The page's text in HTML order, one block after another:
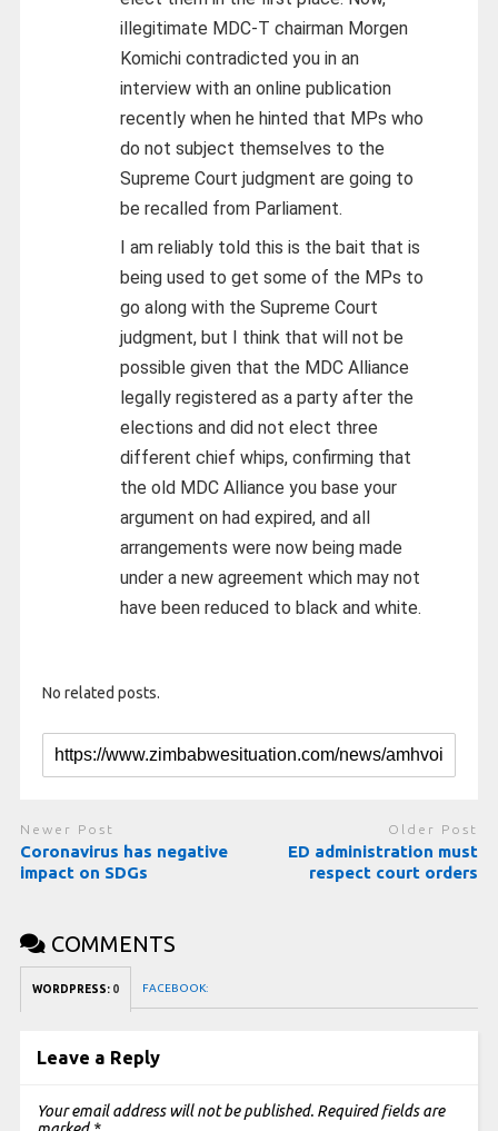
illegitimate MDC-T chairman Morgen
Komichi contradicted you in an
interview with an online publication
recently when he hinted that MPs who
do not subject themselves to the
Supreme Court judgment are going to
be recalled from Parliament.
I am reliably told this is the bait that is
being used to get some of the MPs to
go along with the Supreme Court
judgment, but I think that will not be
possible given that the MDC Alliance
legally registered as a party after the
elections and did not elect three
different chief whips, confirming that
the old MDC Alliance you base your
argument on had expired, and all
arrangements were now being made
under a new agreement which may not
have been reduced to black and white.
No related posts.
Newer Post
Coronavirus has negative
impact on SDGs
Older Post
ED administration must
respect court orders
COMMENTS
WORDPRESS: 0 FACEBOOK:
Leave a Reply
Your email address will not be published. Required fields are